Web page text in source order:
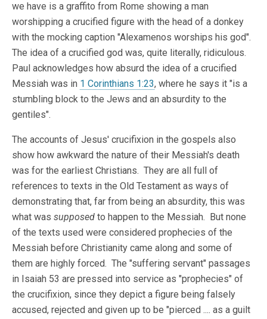
we have is a graffito from Rome showing a man
worshipping a crucified figure with the head of a donkey
with the mocking caption "Alexamenos worships his god".
The idea of a crucified god was, quite literally, ridiculous.
Paul acknowledges how absurd the idea of a crucified
Messiah was in 1 Corinthians 1:23, where he says it "is a
stumbling block to the Jews and an absurdity to the
gentiles".
The accounts of Jesus' crucifixion in the gospels also
show how awkward the nature of their Messiah's death
was for the earliest Christians. They are all full of
references to texts in the Old Testament as ways of
demonstrating that, far from being an absurdity, this was
what was supposed to happen to the Messiah. But none
of the texts used were considered prophecies of the
Messiah before Christianity came along and some of
them are highly forced. The "suffering servant" passages
in Isaiah 53 are pressed into service as "prophecies" of
the crucifixion, since they depict a figure being falsely
accused, rejected and given up to be "pierced .... as a guilt